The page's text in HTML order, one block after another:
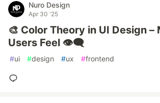
Nuro Design
Apr 30 '25
🎨 Color Theory in UI Design –
Users Feel 👁️‍🗨️
#ui #design #ux #frontend